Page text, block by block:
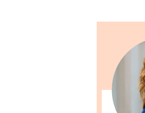
7 KEY JOY INDICATORS: HOW
TO MEASURE WHAT REALLY